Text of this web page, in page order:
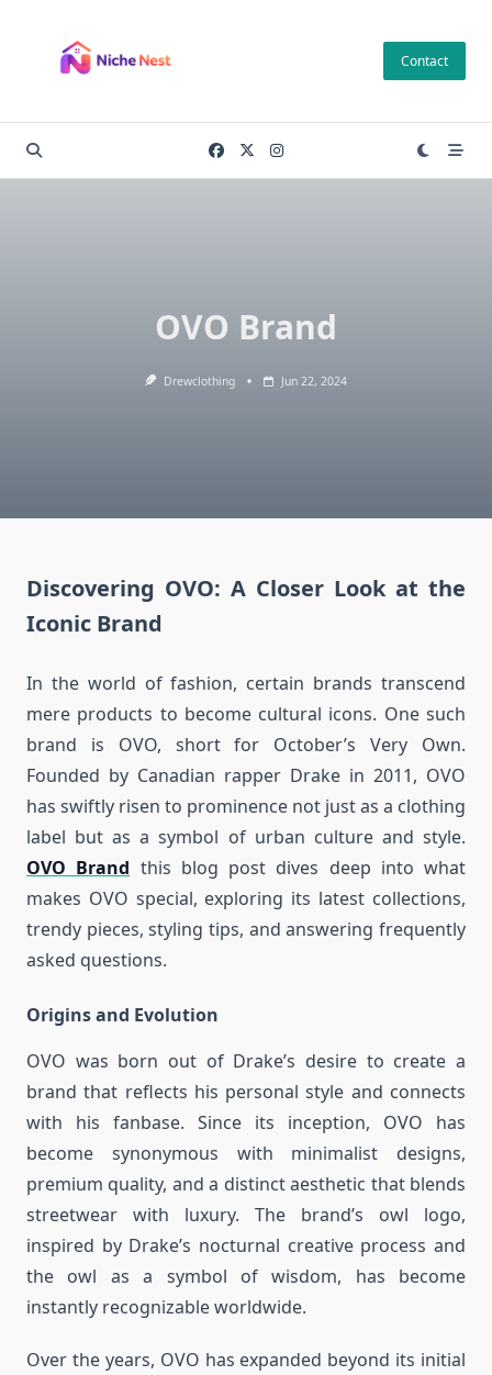
content
Contact
OVO Brand
Drewclothing Jun 22, 2024
Discovering OVO: A Closer Look at the
Iconic Brand
In the world of fashion, certain brands transcend
mere products to become cultural icons. One such
brand is OVO, short for October’s Very Own.
Founded by Canadian rapper Drake in 2011, OVO
has swiftly risen to prominence not just as a clothing
label but as a symbol of urban culture and style.
OVO Brand this blog post dives deep into what
makes OVO special, exploring its latest collections,
trendy pieces, styling tips, and answering frequently
asked questions.
Origins and Evolution
OVO was born out of Drake’s desire to create a
brand that reflects his personal style and connects
with his fanbase. Since its inception, OVO has
become synonymous with minimalist designs,
premium quality, and a distinct aesthetic that blends
streetwear with luxury. The brand’s owl logo,
inspired by Drake’s nocturnal creative process and
the owl as a symbol of wisdom, has become
instantly recognizable worldwide.
Over the years, OVO has expanded beyond its initial